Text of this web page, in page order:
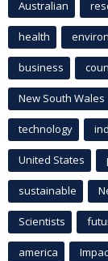
Australian
health
business
New South Wales
technology
United States
sustainable
Scientists
america